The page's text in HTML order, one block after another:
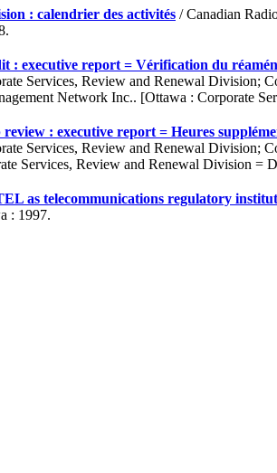
: calendrier des activités / Canadian
: executive report = Vérification du
Services, Review and Renewal Division;
Network Inc.. [Ottawa : Corporate
: executive report = Heures
Services, Review and Renewal Division;
Services, Review and Renewal Division =
as telecommunications regulatory
: 1997.